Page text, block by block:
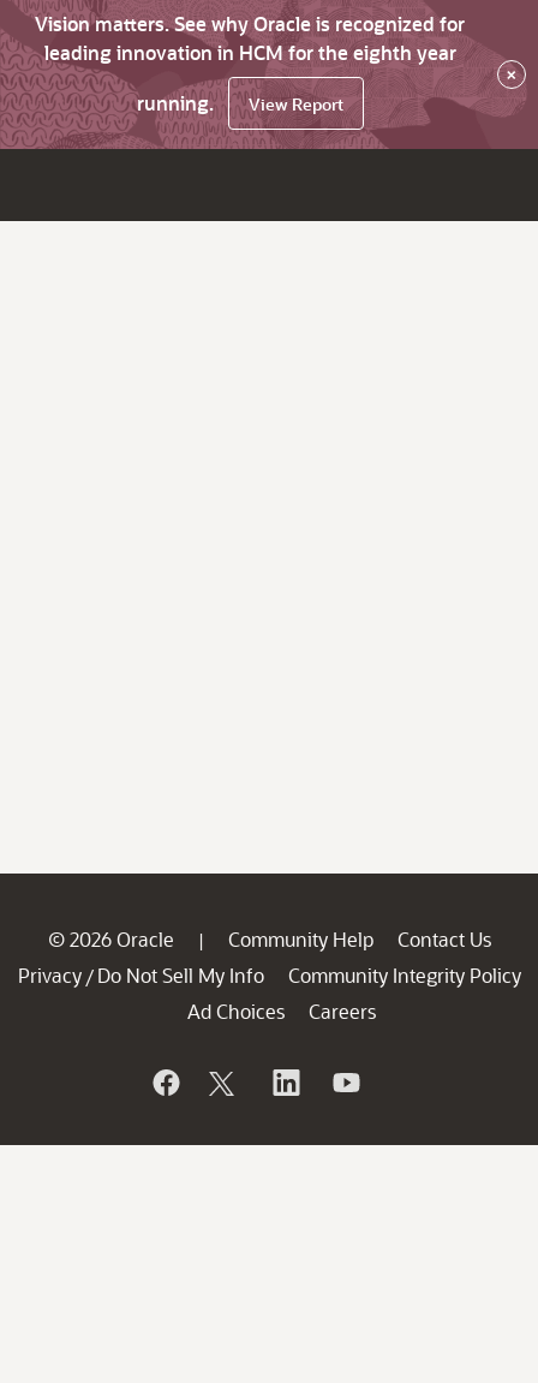
Vision matters. See why Oracle is recognized for
leading innovation in HCM for the eighth year
running.
View Report
×
© 2026 Oracle | Community Help
Contact Us
Privacy / Do Not Sell My Info
Community Integrity Policy
Ad Choices
Careers